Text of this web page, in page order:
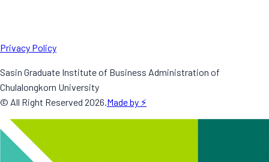
Privacy Policy
Sasin Graduate Institute of Business Administration of
Chulalongkorn University
© All Right Reserved 2026.Made by ⚡️